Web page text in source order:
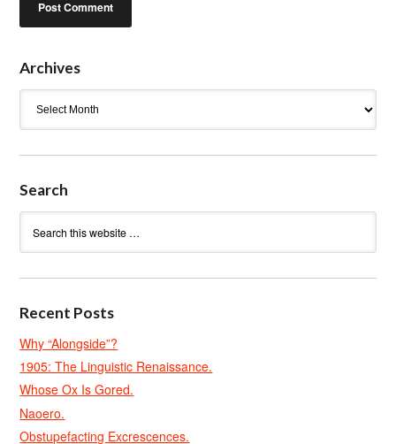
Archives
Search
Recent Posts
Why “Alongside”?
1905: The Linguistic Renaissance.
Whose Ox Is Gored.
Naoero.
Obstupefacting Excrescences.